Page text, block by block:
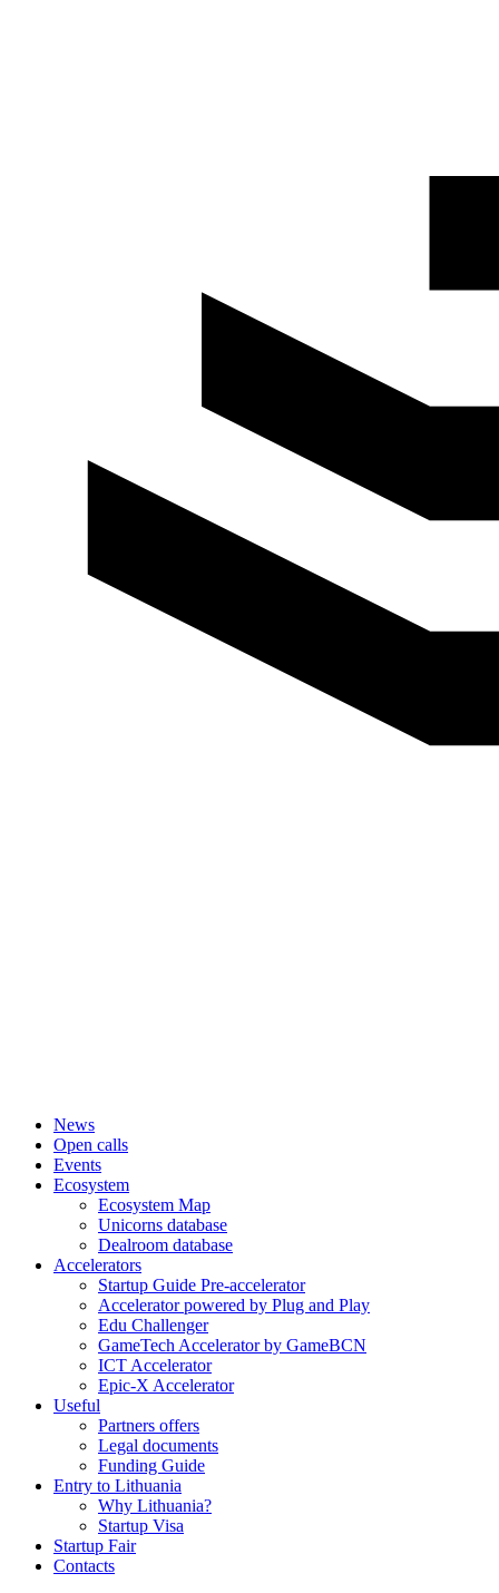
News
Open calls
Events
Ecosystem
Ecosystem Map
Unicorns database
Dealroom database
Accelerators
Startup Guide Pre-accelerator
Accelerator powered by Plug and Play
Edu Challenger
GameTech Accelerator by GameBCN
ICT Accelerator
Epic-X Accelerator
Useful
Partners offers
Legal documents
Funding Guide
Entry to Lithuania
Why Lithuania?
Startup Visa
Startup Fair
Contacts